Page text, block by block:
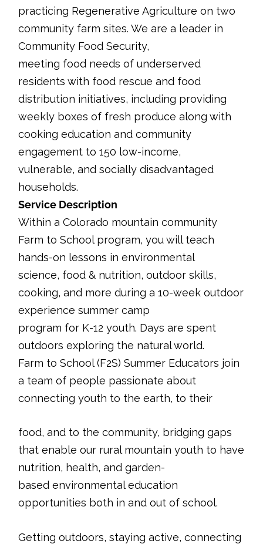
practicing Regenerative Agriculture on two
community farm sites. We are a leader in
Community Food Security,
meeting food needs of underserved
residents with food rescue and food
distribution initiatives, including providing
weekly boxes of fresh produce along with
cooking education and community
engagement to 150 low-income,
vulnerable, and socially disadvantaged
households.
Service Description
Within a Colorado mountain community
Farm to School program, you will teach
hands-on lessons in environmental
science, food & nutrition, outdoor skills,
cooking, and more during a 10-week outdoor
experience summer camp
program for K-12 youth. Days are spent
outdoors exploring the natural world.
Farm to School (F2S) Summer Educators join
a team of people passionate about
connecting youth to the earth, to their
food, and to the community, bridging gaps
that enable our rural mountain youth to have
nutrition, health, and garden-
based environmental education
opportunities both in and out of school.
Getting outdoors, staying active, connecting